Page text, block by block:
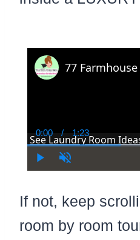
Current
Time
0:00 / Duration
1:23
See Laundry Room
If not, keep
room by room